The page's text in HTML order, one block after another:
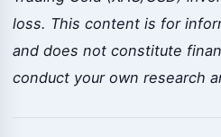
loss. This content is for
and does not constitute
conduct your own research